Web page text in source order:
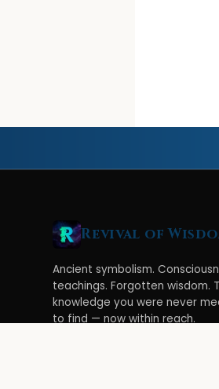
Revival of
Ancient symbolism.
teachings. Forgotten wisdom.
knowledge you were never
to find — now within reach.